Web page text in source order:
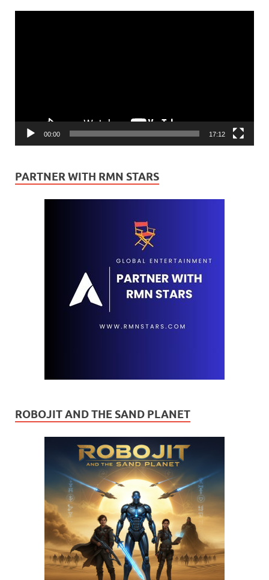
00:00 17:12
PARTNER WITH RMN STARS
ROBOJIT AND THE SAND PLANET